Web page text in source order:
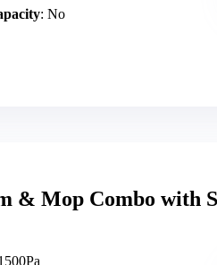
: No
& Mop Combo with